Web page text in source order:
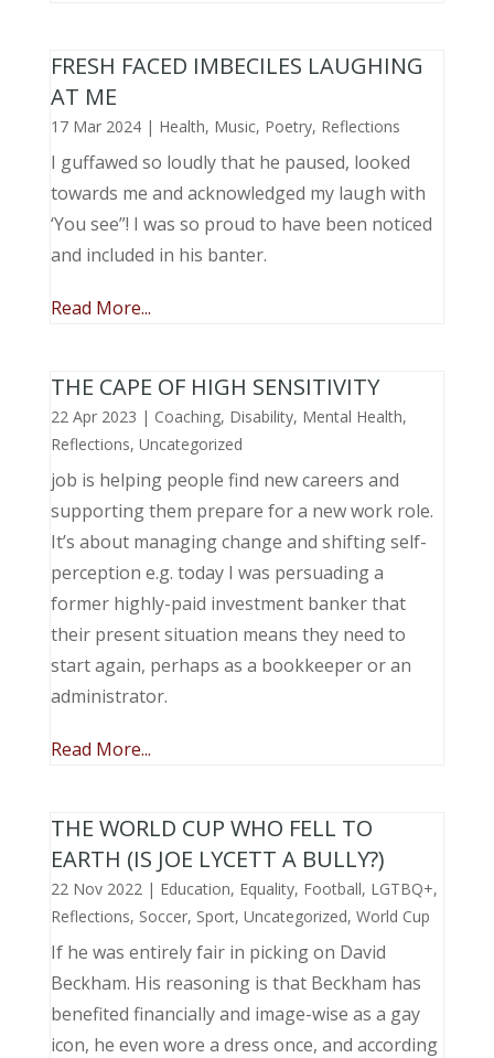
FRESH FACED IMBECILES LAUGHING
AT ME
17 Mar 2024| Health, Music, Poetry, Reflections
I guffawed so loudly that he paused, looked
towards me and acknowledged my laugh with
‘You see”! I was so proud to have been noticed
and included in his banter.
Read More...
THE CAPE OF HIGH SENSITIVITY
22 Apr 2023 | Coaching, Disability, Mental Health,
Reflections, Uncategorized
job is helping people find new careers and
supporting them prepare for a new work role.
It’s about managing change and shifting self-
perception e.g. today I was persuading a
former highly-paid investment banker that
their present situation means they need to
start again, perhaps as a bookkeeper or an
administrator.
Read More...
THE WORLD CUP WHO FELL TO
EARTH (IS JOE LYCETT A BULLY?)
22 Nov 2022| Education, Equality, Football, LGTBQ+,
Reflections, Soccer, Sport, Uncategorized, World Cup
If he was entirely fair in picking on David
Beckham. His reasoning is that Beckham has
benefited financially and image-wise as a gay
icon, he even wore a dress once, and according